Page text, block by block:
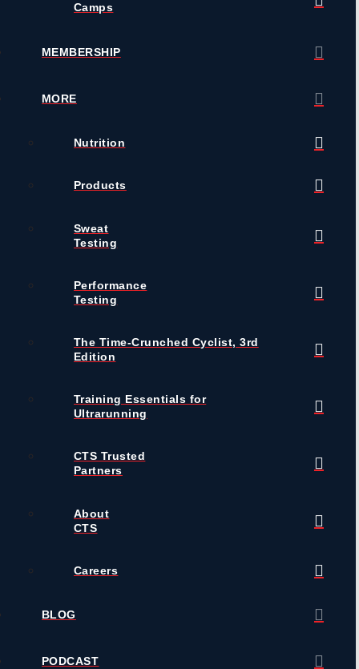
Camps
MEMBERSHIP
MORE
Nutrition
Products
Sweat
Testing
Performance
Testing
The Time-Crunched Cyclist, 3rd
Edition
Training Essentials for
Ultrarunning
CTS Trusted
Partners
About
CTS
Careers
BLOG
PODCAST